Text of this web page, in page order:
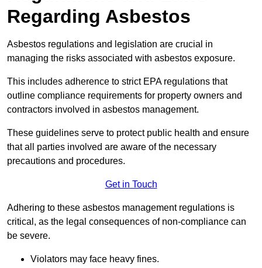
Regarding Asbestos
Asbestos regulations and legislation are crucial in
managing the risks associated with asbestos exposure.
This includes adherence to strict EPA regulations that
outline compliance requirements for property owners and
contractors involved in asbestos management.
These guidelines serve to protect public health and ensure
that all parties involved are aware of the necessary
precautions and procedures.
Get in Touch
Adhering to these asbestos management regulations is
critical, as the legal consequences of non-compliance can
be severe.
Violators may face heavy fines.